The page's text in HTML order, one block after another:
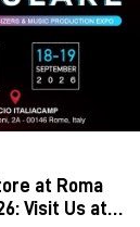
at Roma
Visit Us at